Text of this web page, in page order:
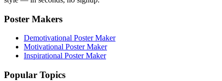
Poster Makers
Demotivational Poster Maker
Motivational Poster Maker
Inspirational Poster Maker
Popular Topics